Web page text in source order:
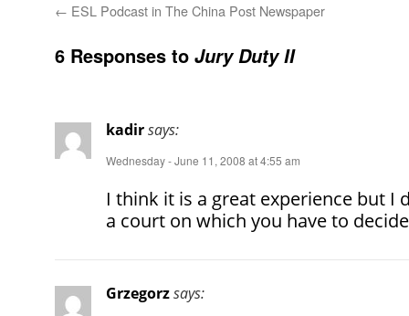
← ESL Podcast in The China Post Newspaper
6 Responses to Jury Duty II
kadirsays:
Wednesday - June 11, 2008 at 4:55 am
I think it is a great experience but I
a court on which you have to
Grzegorzsays: